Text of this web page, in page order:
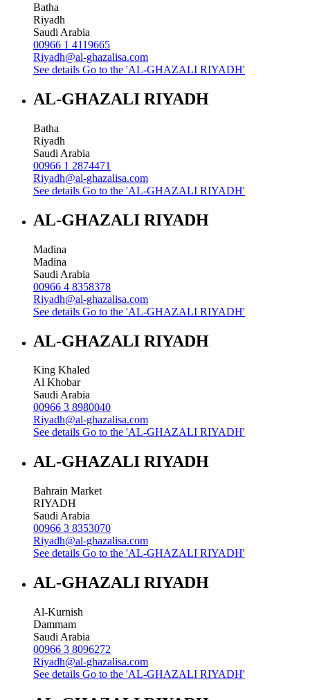
Batha
Riyadh
Saudi Arabia
00966 1 4119665
Riyadh@al-ghazalisa.com
See details Go to the 'AL-GHAZALI RIYADH'
AL-GHAZALI RIYADH
Batha
Riyadh
Saudi Arabia
00966 1 2874471
Riyadh@al-ghazalisa.com
See details Go to the 'AL-GHAZALI RIYADH'
AL-GHAZALI RIYADH
Madina
Madina
Saudi Arabia
00966 4 8358378
Riyadh@al-ghazalisa.com
See details Go to the 'AL-GHAZALI RIYADH'
AL-GHAZALI RIYADH
King Khaled
Al Khobar
Saudi Arabia
00966 3 8980040
Riyadh@al-ghazalisa.com
See details Go to the 'AL-GHAZALI RIYADH'
AL-GHAZALI RIYADH
Bahrain Market
RIYADH
Saudi Arabia
00966 3 8353070
Riyadh@al-ghazalisa.com
See details Go to the 'AL-GHAZALI RIYADH'
AL-GHAZALI RIYADH
Al-Kurnish
Dammam
Saudi Arabia
00966 3 8096272
Riyadh@al-ghazalisa.com
See details Go to the 'AL-GHAZALI RIYADH'